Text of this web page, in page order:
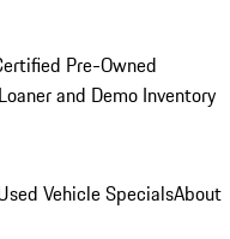
Pre-Owned
and Demo Inventory
Vehicle SpecialsAbout